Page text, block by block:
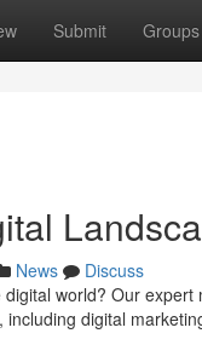
Submit Groups
News
Discuss
world? Our
digital